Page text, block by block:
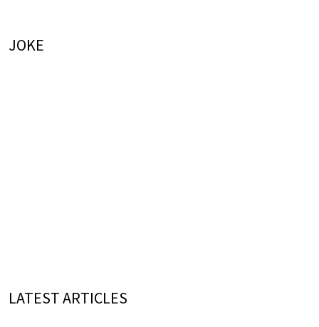
JOKE
LATEST ARTICLES